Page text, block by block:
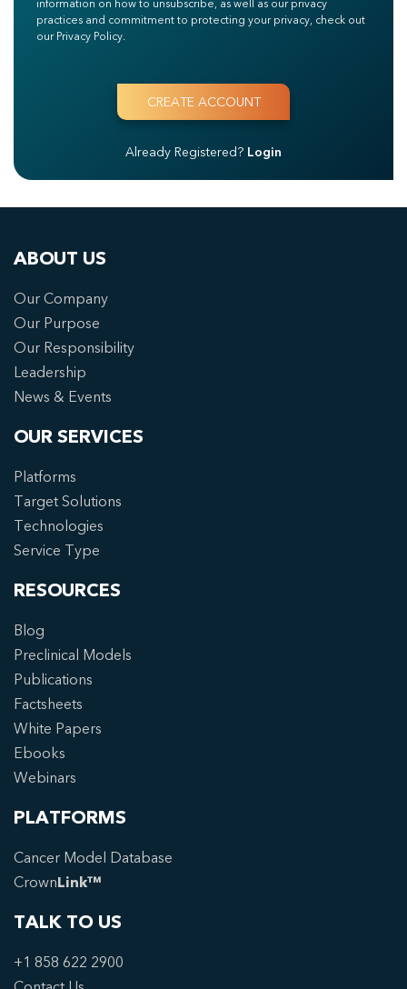
information on how to unsubscribe, as well as our privacy
practices and commitment to protecting your privacy, check out
our Privacy Policy.
Already Registered? Login
ABOUT US
Our Company
Our Purpose
Our Responsibility
Leadership
News & Events
OUR SERVICES
Platforms
Target Solutions
Technologies
Service Type
RESOURCES
Blog
Preclinical Models
Publications
Factsheets
White Papers
Ebooks
Webinars
PLATFORMS
Cancer Model Database
CrownLink™
TALK TO US
+1 858 622 2900